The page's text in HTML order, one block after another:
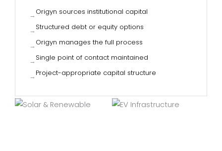
→ Origyn sources institutional capital
→ Structured debt or equity options
→ Origyn manages the full process
→ Single point of contact maintained
→ Project-appropriate capital structure